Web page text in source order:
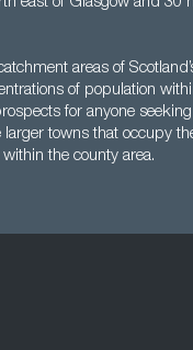
areas of
of population
for anyone
towns that occupy
the county area.